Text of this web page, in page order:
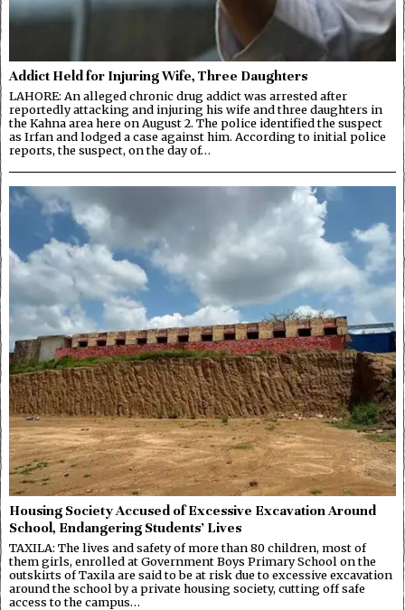
Addict Held for Injuring Wife, Three Daughters
LAHORE: An alleged chronic drug addict was arrested after
reportedly attacking and injuring his wife and three daughters in
the Kahna area here on August 2. The police identified the suspect
as Irfan and lodged a case against him. According to initial police
reports, the suspect, on the day of…
Housing Society Accused of Excessive Excavation Around
School, Endangering Students’ Lives
TAXILA: The lives and safety of more than 80 children, most of
them girls, enrolled at Government Boys Primary School on the
outskirts of Taxila are said to be at risk due to excessive excavation
around the school by a private housing society, cutting off safe
access to the campus…